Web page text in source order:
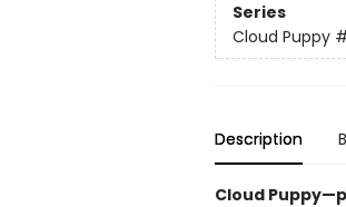
Series
Cloud Puppy
Description
Cloud